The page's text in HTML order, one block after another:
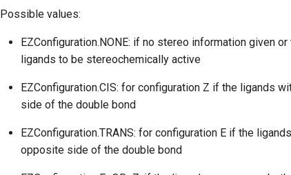
Possible values:
EZConfiguration.NONE: if no stereo information given
ligands to be stereochemically active
EZConfiguration.CIS: for configuration Z if the ligands
side of the double bond
EZConfiguration.TRANS: for configuration E if the
opposite side of the double bond